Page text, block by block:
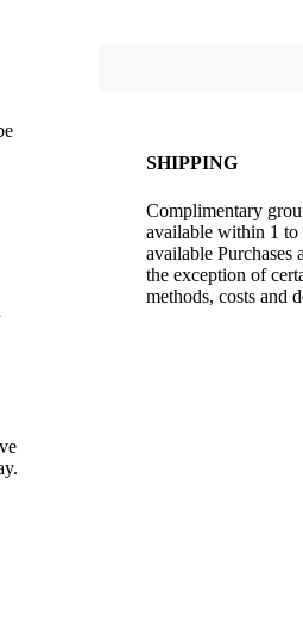
SHIPPING
Complimentary
available within 1 to
available
the exception of
methods, costs and